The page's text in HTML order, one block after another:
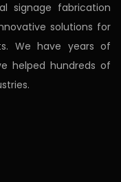
signage fabrication
solutions for
We have years of
helped hundreds of